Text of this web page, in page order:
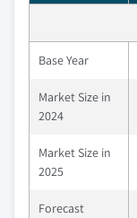
Base Year
Market Size in
2024
Market Size in
2025
Forecast